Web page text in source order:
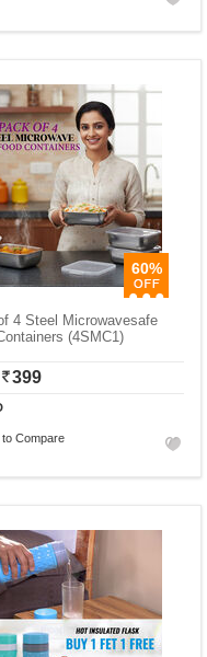
60%
4 Steel Microwavesafe
(4SMC1)
399
to Compare